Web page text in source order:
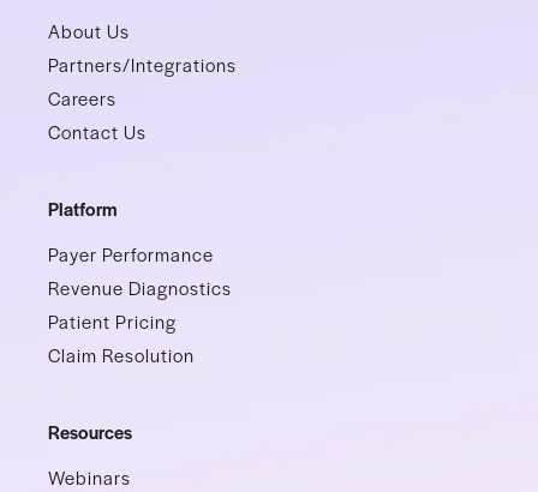
About Us
Partners/Integrations
Careers
Contact Us
Platform
Payer Performance
Revenue Diagnostics
Patient Pricing
Claim Resolution
Resources
Webinars